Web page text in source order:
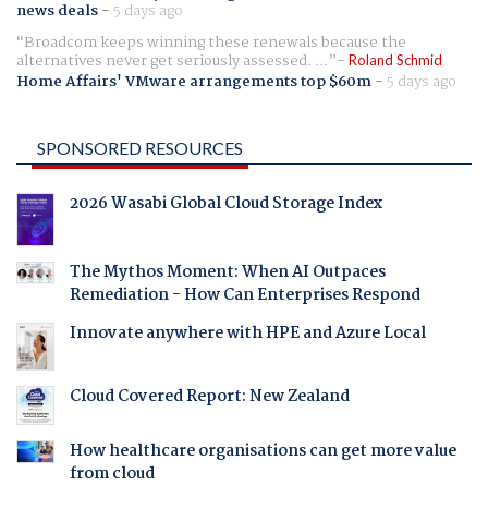
news deals- 5 days ago
Broadcom keeps winning these renewals because the
alternatives never get seriously assessed. ... Roland Schmid
Home Affairs' VMware arrangements top $60m- 5 days ago
SPONSORED RESOURCES
2026 Wasabi Global Cloud Storage Index
The Mythos Moment: When AI Outpaces
Remediation - How Can Enterprises Respond
Innovate anywhere with HPE and Azure Local
Cloud Covered Report: New Zealand
How healthcare organisations can get more value
from cloud